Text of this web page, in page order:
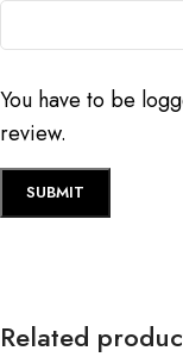
You have to be
review.
Related